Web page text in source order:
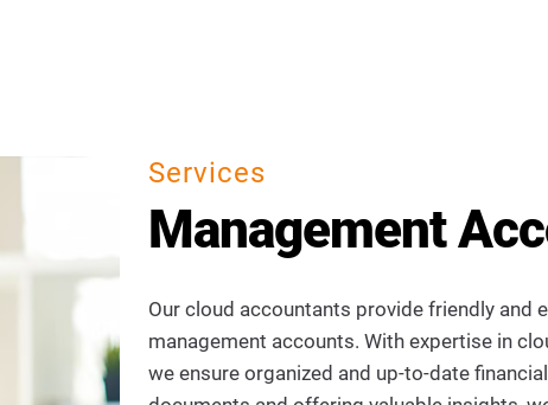
Services
Management
Our cloud accountants provide friendly and
management accounts. With expertise in
we ensure organized and up-to-date